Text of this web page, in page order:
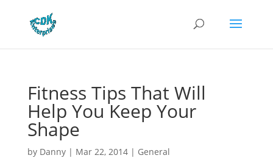
Fitness Tips That Will
Help You Keep Your
Shape
by Danny| Mar 22, 2014| General